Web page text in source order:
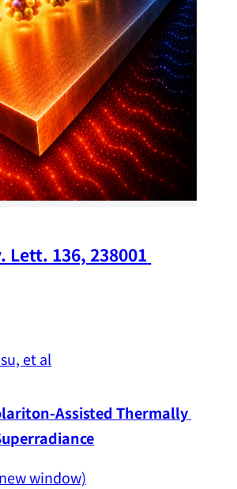
Lett. 136, 238001
et al
Assisted Thermally
window)